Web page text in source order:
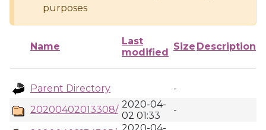
purposes
Name
Last
modified
Size Description
Parent Directory
-
20200402013308/ 2020-04-
02 01:33
-